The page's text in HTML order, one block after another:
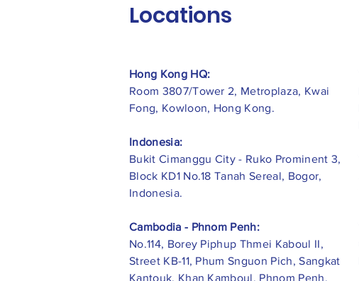
Locations
Hong Kong HQ:
Room 3807/Tower 2, Metroplaza, Kwai
Fong, Kowloon, Hong Kong.
Indonesia:
​Bukit Cimanggu City - Ruko Prominent 3,
Block KD1 No.18 Tanah Sereal, Bogor,
Indonesia.
Cambodia - Phnom Penh:
No.114, Borey Piphup Thmei Kaboul II,
Street KB-11, Phum Snguon Pich, Sangkat
Kantouk, Khan Kamboul, Phnom Penh,